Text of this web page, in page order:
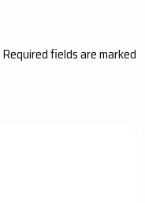
Required fields are marked